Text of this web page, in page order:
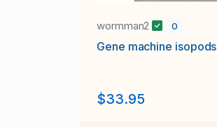
wormman2 0
Gene machine isopods
$33.95